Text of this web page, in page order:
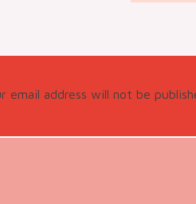
email address will not be